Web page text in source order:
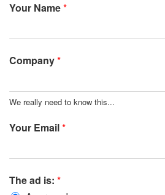
Your Name*
Company*
We really need to know this...
Your Email*
The ad is: *